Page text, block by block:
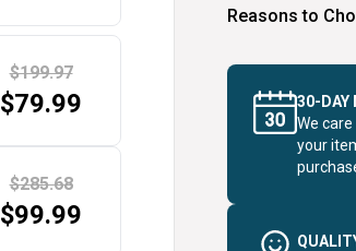
$199.97
$79.99
$285.68
$99.99
Reasons to
30-DAY
We
your